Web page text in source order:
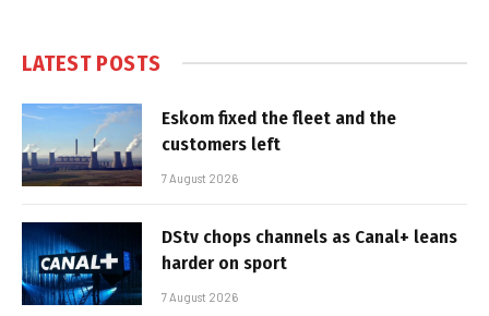
LATEST POSTS
Eskom fixed the fleet and the
customers left
7 August 2026
DStv chops channels as Canal+ leans
harder on sport
7 August 2026